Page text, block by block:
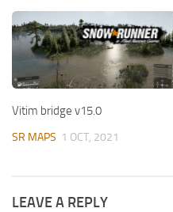
Vitim bridge v15.0
SR MAPS 1 OCT, 2021
LEAVE A REPLY